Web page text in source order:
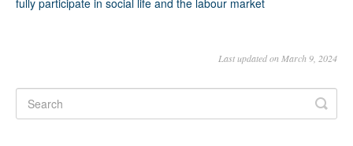
Last updated on March 9, 2024